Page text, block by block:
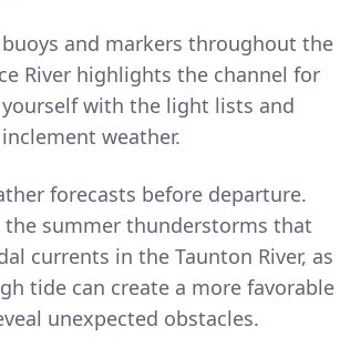
and markers throughout the
River highlights the channel for
with the light lists and
weather.
forecasts before departure.
the summer thunderstorms that
currents in the Taunton River, as
tide can create a more favorable
unexpected obstacles.